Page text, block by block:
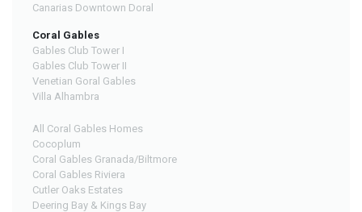
Canarias Downtown Doral
Coral Gables
Gables Club Tower I
Gables Club Tower II
Venetian Goral Gables
Villa Alhambra
All Coral Gables Homes
Cocoplum
Coral Gables Granada/Biltmore
Coral Gables Riviera
Cutler Oaks Estates
Deering Bay & Kings Bay